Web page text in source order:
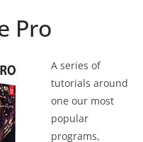
Pro
A series of
tutorials around
one our most
popular
programs,